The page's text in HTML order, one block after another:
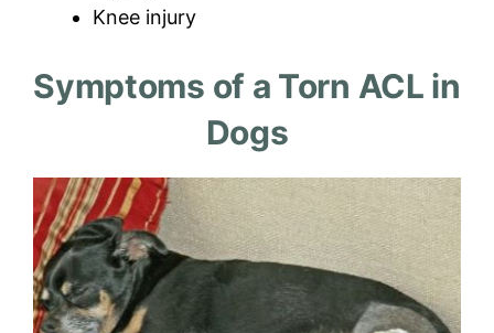
Knee injury
Symptoms of a Torn ACL in
Dogs